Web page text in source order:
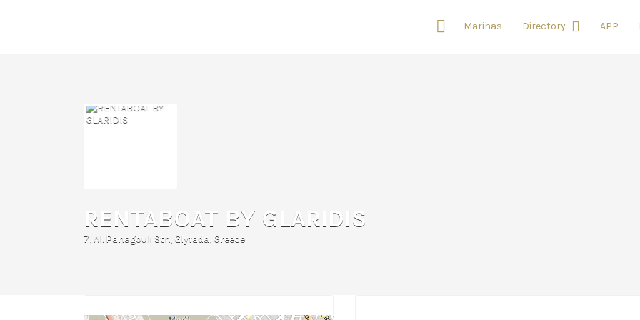
Marinas Directory APP
RENTABOAT BY GLARIDIS
7, Al. Panagouli Str., Glyfada, Greece